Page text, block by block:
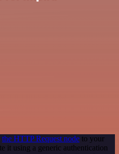
the HTTP Request node to your
it using a generic authentication